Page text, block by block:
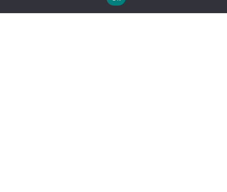
By clicking "Sign Up Today" you accept CoinGeek's